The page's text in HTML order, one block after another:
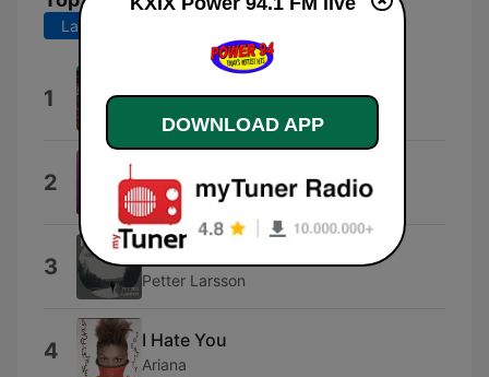
Last 7 days
1
2 Olivia Dean
3 Midnight Sun
Petter Larsson
4 I Hate You
Ariana
DOWNLOAD APP